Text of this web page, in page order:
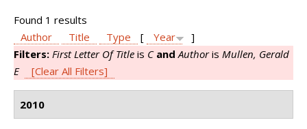
Found 1 results
Author
Title Type [ Year
]
Filters: First Letter Of Title is C and Authoris Mullen, Gerald
E
[Clear All Filters]
2010